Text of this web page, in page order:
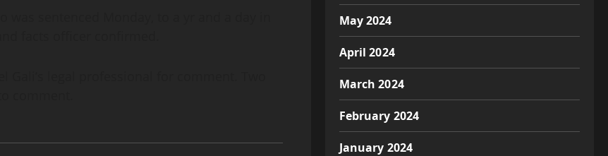
May 2024
April 2024
March 2024
February 2024
January 2024